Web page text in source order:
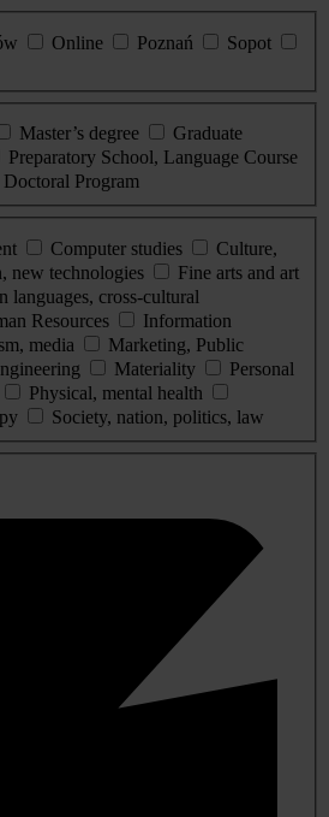
Online Poznań
Sopot
Master’s degree
Graduate
Preparatory School, Language Course
Doctoral Program
Computer studies
Culture,
new technologies
Fine arts and art
languages, cross-cultural
Resources
Information
media
Marketing, Public
Materiality
Personal
Physical, mental health
Society, nation, politics, law